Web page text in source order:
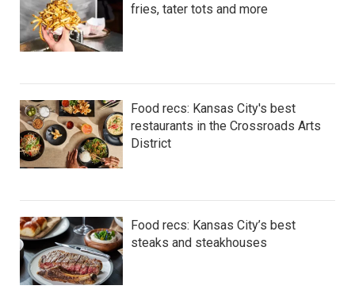
fries, tater tots and more
Food recs: Kansas City's best
restaurants in the Crossroads Arts
District
Food recs: Kansas City’s best
steaks and steakhouses